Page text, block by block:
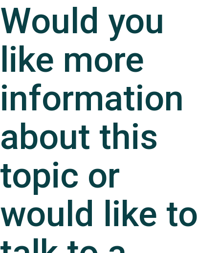
Would you
like more
information
about this
topic or
would like to